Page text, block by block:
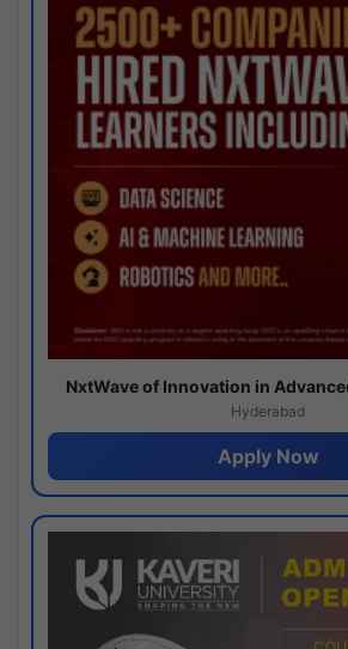
NxtWave of Innovation in
Hyderabad
Apply Now